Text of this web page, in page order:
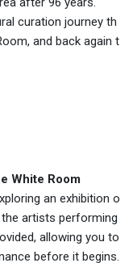
curation journey th
and back again t
White Room
an exhibition o
artists performing
allowing you to
before it begins.